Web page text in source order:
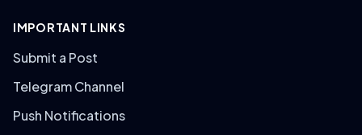
IMPORTANT LINKS
Submit a Post
Telegram Channel
Push Notifications